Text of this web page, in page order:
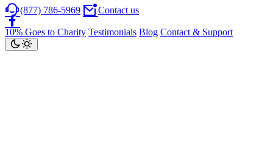
(877) 786-5969 Contact us
10% Goes to Charity Testimonials Blog Contact & Support